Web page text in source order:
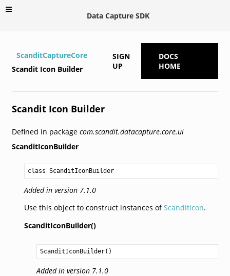
Data Capture SDK
ScanditCaptureCore
Scandit Icon Builder
SIGN
UP
DOCS
HOME
Scandit Icon Builder
Defined in package com.scandit.datacapture.core.ui
ScanditIconBuilder
class ScanditIconBuilder
Added in version 7.1.0
Use this object to construct instances ofScanditIcon.
ScanditIconBuilder()
ScanditIconBuilder()
Added in version 7.1.0